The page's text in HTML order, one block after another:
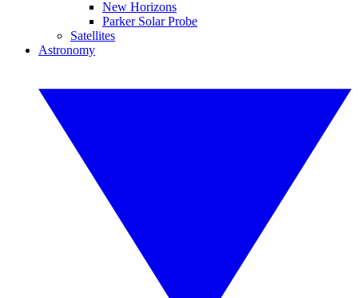
New Horizons
Parker Solar Probe
Satellites
Astronomy